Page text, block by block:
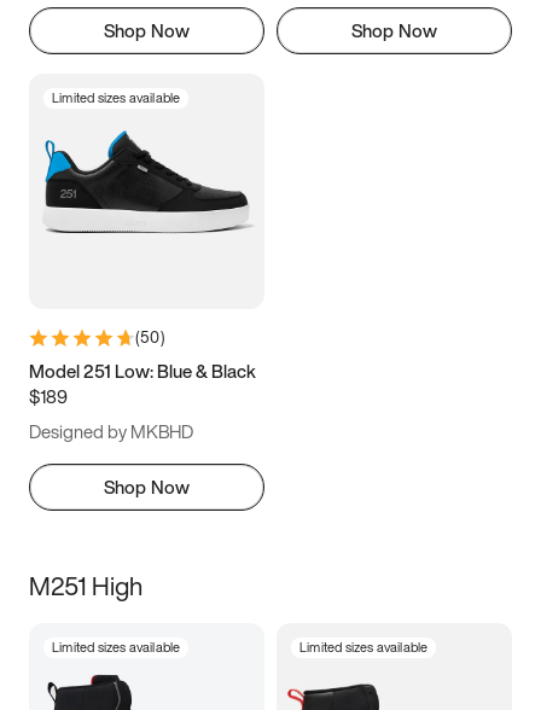
Shop Now Shop Now
Limited sizes available
(50)
Model 251 Low: Blue & Black
$189
Designed by MKBHD
Shop Now
M251 High
Limited sizes available Limited sizes available